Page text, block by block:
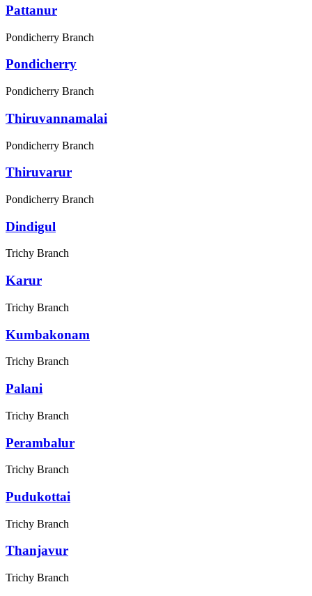
Pattanur
Pondicherry Branch
Pondicherry
Pondicherry Branch
Thiruvannamalai
Pondicherry Branch
Thiruvarur
Pondicherry Branch
Dindigul
Trichy Branch
Karur
Trichy Branch
Kumbakonam
Trichy Branch
Palani
Trichy Branch
Perambalur
Trichy Branch
Pudukottai
Trichy Branch
Thanjavur
Trichy Branch